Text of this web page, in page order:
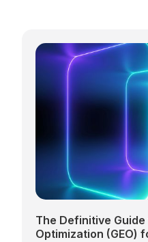
The Definitive
Optimization (GEO)